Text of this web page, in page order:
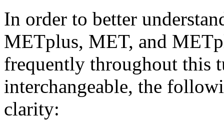
In order to better
METplus, MET, and
frequently throughout this
interchangeable, the
clarity: